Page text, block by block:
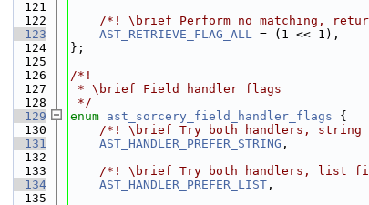
  121
  122
/*! \brief Perform no matching,
  123
AST_RETRIEVE_FLAG_ALL = (1 << 1),
  124
};
  125
  126
/*!
  127
* \brief Field handler flags
  128
*/
  129
enum ast_sorcery_field_handler_flags {
  130
/*! \brief Try both handlers, string
  131
AST_HANDLER_PREFER_STRING ,
  132
  133
/*! \brief Try both handlers, list
  134
AST_HANDLER_PREFER_LIST ,
  135